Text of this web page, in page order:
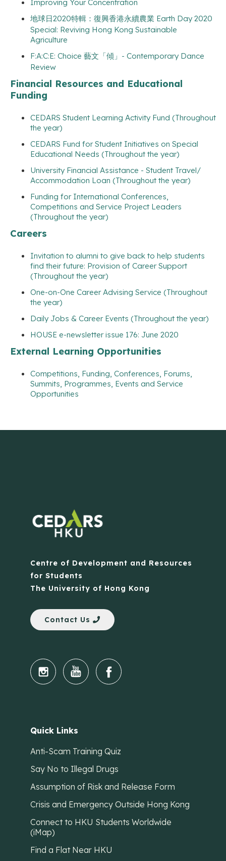
Improving Your Concentration
地球日2020特輯：復興香港永續農業 Earth Day 2020
Special: Reviving Hong Kong Sustainable
Agriculture
F:A:C:E: Choice 藝文「傾」- Contemporary Dance
Review
Financial Resources and Educational
Funding
CEDARS Student Learning Activity Fund (Throughout
the year)
CEDARS Fund for Student Initiatives on Special
Educational Needs (Throughout the year)
University Financial Assistance - Student Travel/
Accommodation Loan (Throughout the year)
Funding for International Conferences,
Competitions and Service Project Leaders
(Throughout the year)
Careers
Invitation to alumni to give back to help students
find their future: Provision of Career Support
(Throughout the year)
One-on-One Career Advising Service (Throughout
the year)
Daily Jobs & Career Events (Throughout the year)
HOUSE e-newsletter issue 176: June 2020
External Learning Opportunities
Competitions, Funding, Conferences, Forums,
Summits, Programmes, Events and Service
Opportunities
Centre of Development and Resources
for Students
The University of Hong Kong
Contact Us
Quick Links
Anti-Scam Training Quiz
Say No to Illegal Drugs
Assumption of Risk and Release Form
Crisis and Emergency Outside Hong Kong
Connect to HKU Students Worldwide
(iMap)
Find a Flat Near HKU